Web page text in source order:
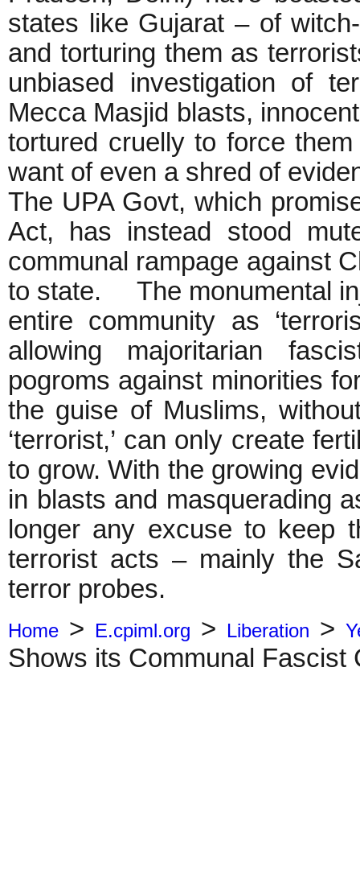
states like Gujarat – of
and torturing them as
unbiased investigation of
Mecca Masjid blasts,
tortured cruelly to force
want of even a shred of
The UPA Govt, which
Act, has instead stood
communal rampage against
to state. The monumental
entire community as
allowing majoritarian
pogroms against minorities
the guise of Muslims,
‘terrorist,’ can only create
to grow. With the growing
in blasts and masquerading
longer any excuse to keep
terrorist acts – mainly the
terror probes.
Home > E.cpiml.org > Liberation >
Shows its Communal